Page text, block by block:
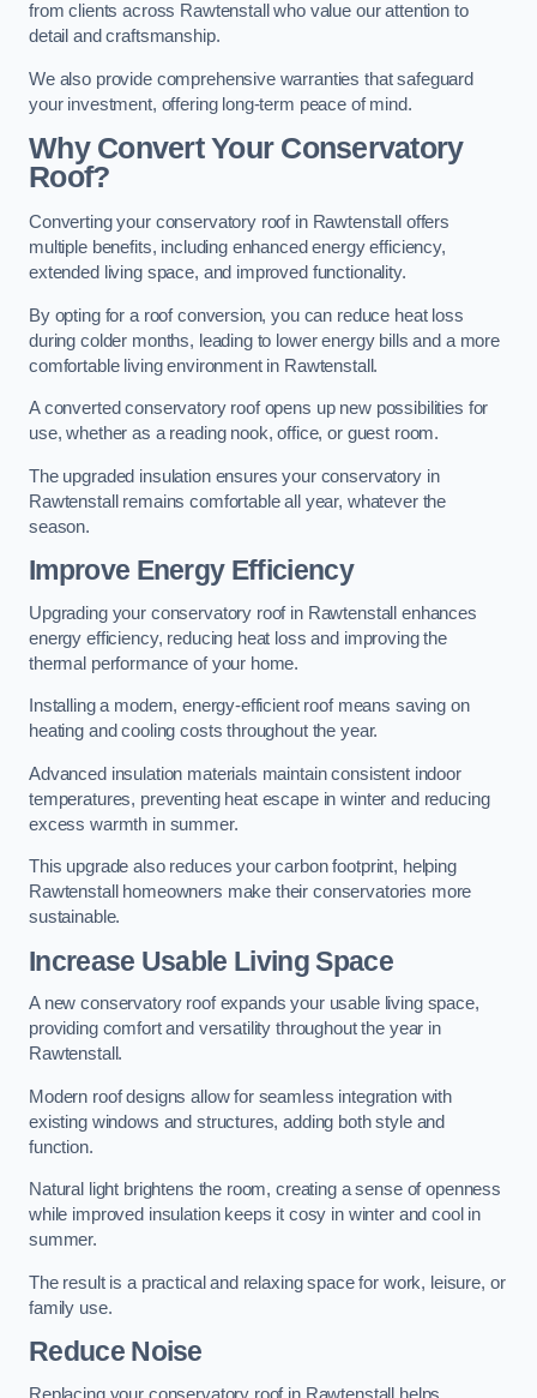
from clients across Rawtenstall who value our attention to
detail and craftsmanship.
We also provide comprehensive warranties that safeguard
your investment, offering long-term peace of mind.
Why Convert Your Conservatory
Roof?
Converting your conservatory roof in Rawtenstall offers
multiple benefits, including enhanced energy efficiency,
extended living space, and improved functionality.
By opting for a roof conversion, you can reduce heat loss
during colder months, leading to lower energy bills and a more
comfortable living environment in Rawtenstall.
A converted conservatory roof opens up new possibilities for
use, whether as a reading nook, office, or guest room.
The upgraded insulation ensures your conservatory in
Rawtenstall remains comfortable all year, whatever the
season.
Improve Energy Efficiency
Upgrading your conservatory roof in Rawtenstall enhances
energy efficiency, reducing heat loss and improving the
thermal performance of your home.
Installing a modern, energy-efficient roof means saving on
heating and cooling costs throughout the year.
Advanced insulation materials maintain consistent indoor
temperatures, preventing heat escape in winter and reducing
excess warmth in summer.
This upgrade also reduces your carbon footprint, helping
Rawtenstall homeowners make their conservatories more
sustainable.
Increase Usable Living Space
A new conservatory roof expands your usable living space,
providing comfort and versatility throughout the year in
Rawtenstall.
Modern roof designs allow for seamless integration with
existing windows and structures, adding both style and
function.
Natural light brightens the room, creating a sense of openness
while improved insulation keeps it cosy in winter and cool in
summer.
The result is a practical and relaxing space for work, leisure, or
family use.
Reduce Noise